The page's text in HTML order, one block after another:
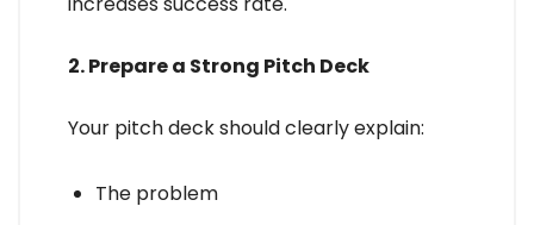
2. Prepare a Strong Pitch Deck
Your pitch deck should clearly explain:
The problem